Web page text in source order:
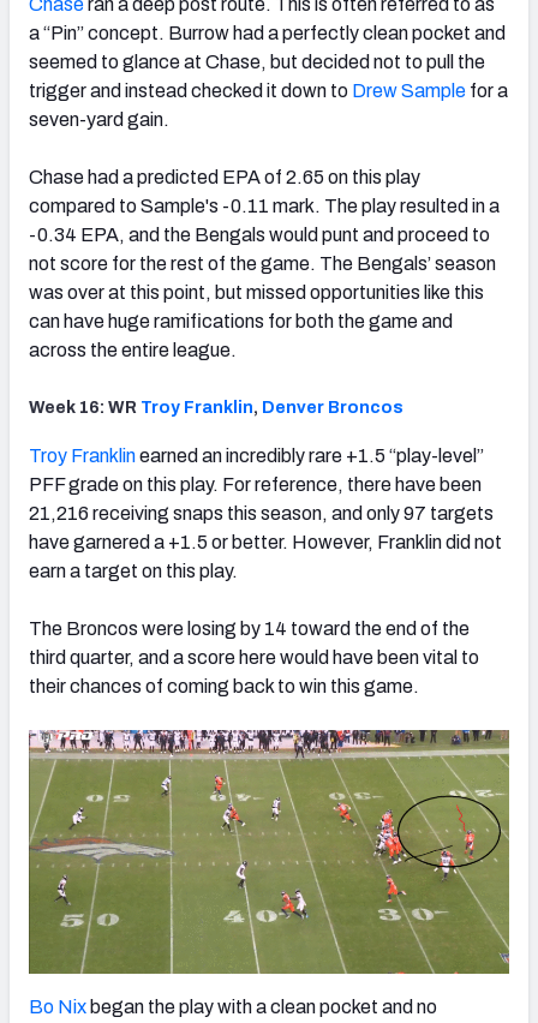
Chaseran a deep post route. This is often referred to as
a “Pin” concept. Burrow had a perfectly clean pocket and
seemed to glance at Chase, but decided not to pull the
trigger and instead checked it down to Drew Sample for a
seven-yard gain.
Chase had a predicted EPA of 2.65 on this play
compared to Sample's -0.11 mark. The play resulted in a
-0.34 EPA, and the Bengals would punt and proceed to
not score for the rest of the game. The Bengals’ season
was over at this point, but missed opportunities like this
can have huge ramifications for both the game and
across the entire league.
Week 16: WR Troy Franklin, Denver Broncos
Troy Franklinearned an incredibly rare +1.5 “play-level”
PFF grade on this play. For reference, there have been
21,216 receiving snaps this season, and only 97 targets
have garnered a +1.5 or better. However, Franklin did not
earn a target on this play.
The Broncos were losing by 14 toward the end of the
third quarter, and a score here would have been vital to
their chances of coming back to win this game.
Bo Nix began the play with a clean pocket and no